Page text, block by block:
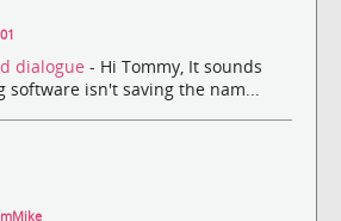
dialogue - Hi Tommy, It sounds
isn't saving the nam...